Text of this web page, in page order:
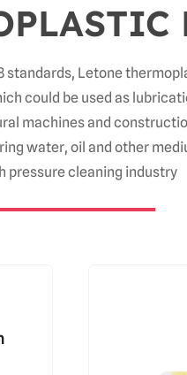
standards, Letone
could be used as
machines and
water, oil and other
pressure cleaning industry